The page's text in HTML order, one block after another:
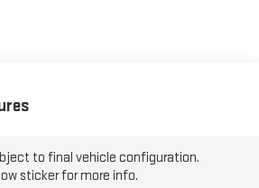
to final vehicle configuration.
sticker for more info.